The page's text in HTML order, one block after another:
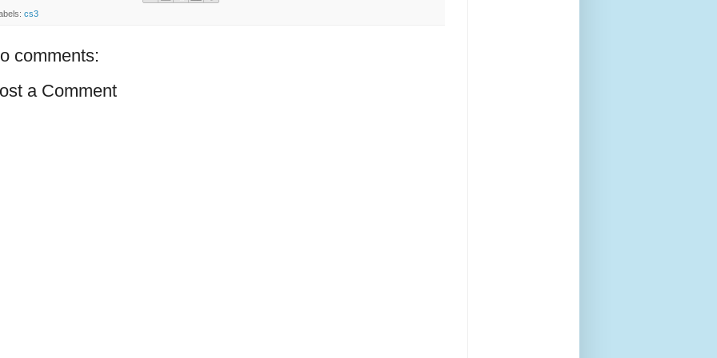
cs3
comments:
a Comment